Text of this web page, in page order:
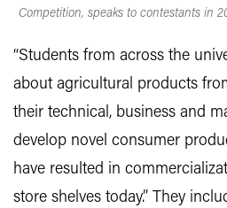
Competition, speaks to contestants in
“Students from across the
about agricultural products
their technical, business and
develop novel consumer
have resulted in
store shelves today.” They